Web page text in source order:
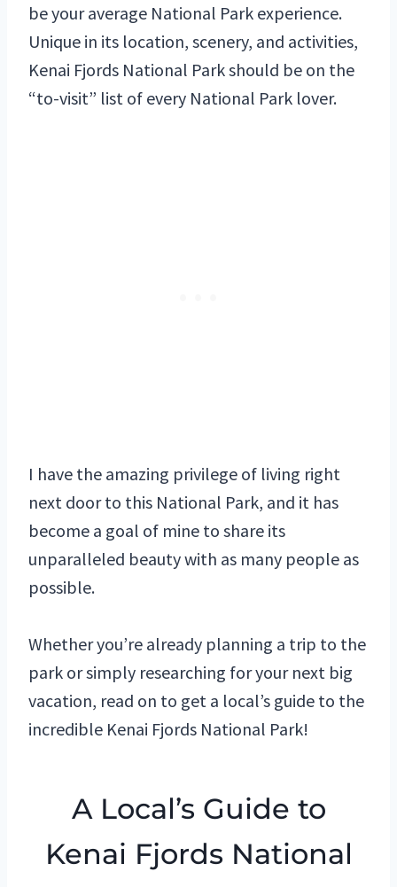
be your average National Park experience.
Unique in its location, scenery, and activities,
Kenai Fjords National Park should be on the
“to-visit” list of every National Park lover.
I have the amazing privilege of living right
next door to this National Park, and it has
become a goal of mine to share its
unparalleled beauty with as many people as
possible.
Whether you’re already planning a trip to the
park or simply researching for your next big
vacation, read on to get a local’s guide to the
incredible Kenai Fjords National Park!
A Local’s Guide to
Kenai Fjords National